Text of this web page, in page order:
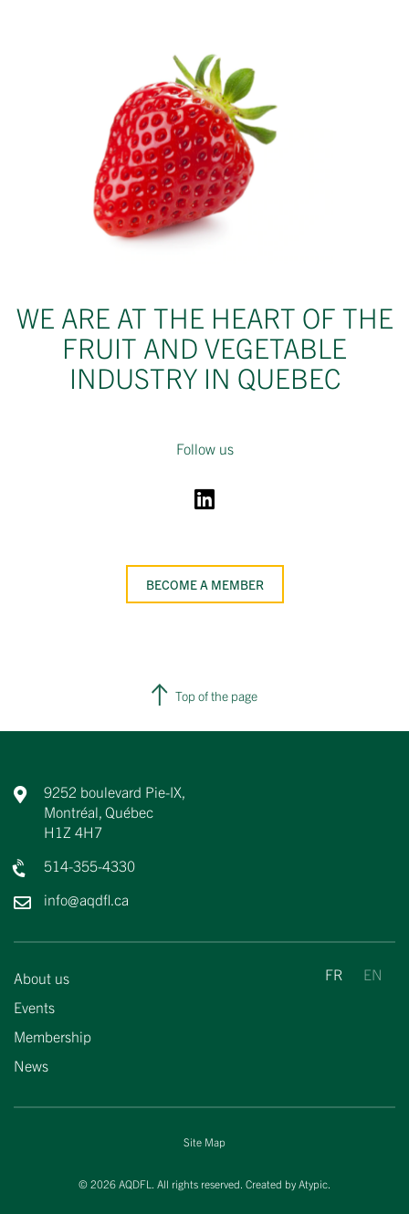
WE ARE AT THE HEART OF THE
FRUIT AND VEGETABLE
INDUSTRY IN QUEBEC
Follow us
BECOME A MEMBER
Top of the page
9252 boulevard Pie-IX,
Montréal, Québec
H1Z 4H7
514-355-4330
info@aqdfl.ca
About us
Events
Membership
News
Site Map
© 2026 AQDFL. All rights reserved. Created by Atypic